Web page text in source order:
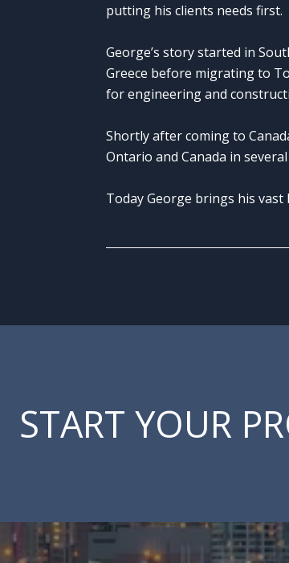
putting his clients needs first.
George’s story started in
Greece before migrating to
for engineering and
Shortly after coming to
Ontario and Canada in
Today George brings his
START YOUR